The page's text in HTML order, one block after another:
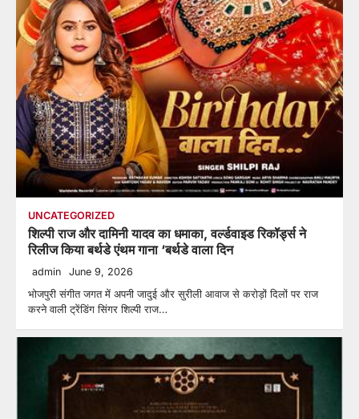
UNCATEGORIZED
शिल्पी राज और दामिनी यादव का धमाका, वर्ल्डवाइड रिकॉर्ड्स ने
रिलीज किया बर्थडे एंथम गाना ‘बर्थडे वाला दिन
admin June 9, 2026
भोजपुरी संगीत जगत में अपनी जादुई और सुरीली आवाज से करोड़ों दिलों पर राज
करने वाली ट्रेंडिंग सिंगर शिल्पी राज…